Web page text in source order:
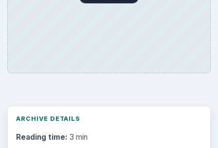
ARCHIVE DETAILS
Reading time: 3 min